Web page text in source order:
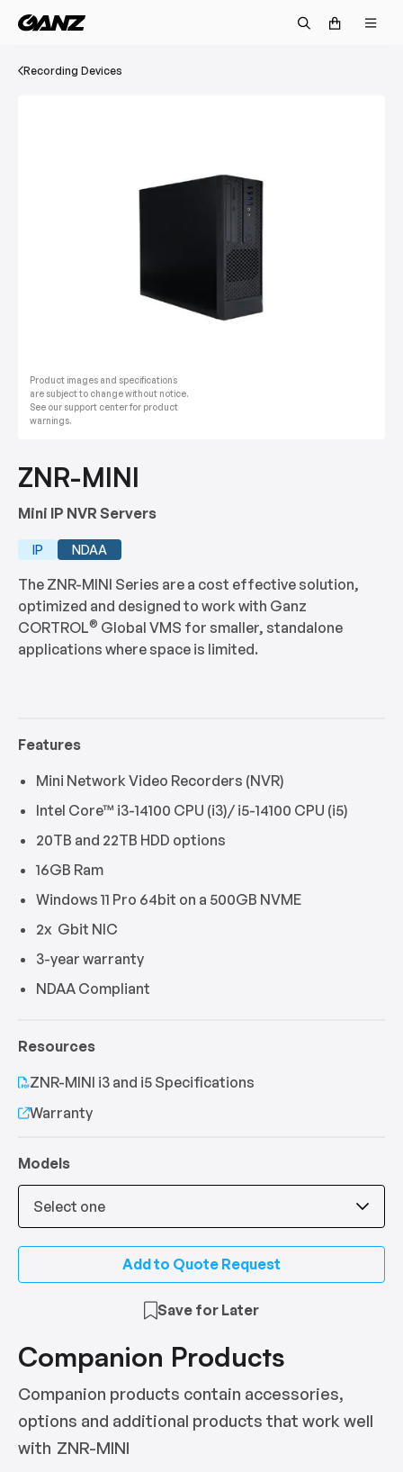
Recording Devices
Product images and specifications
are subject to change without notice.
See our support center for product
warnings.
ZNR-MINI
Mini IP NVR Servers
IP NDAA
The ZNR-MINI Series are a cost effective solution,
optimized and designed to work with Ganz
CORTROL® Global VMS for smaller, standalone
applications where space is limited.
Features
Mini Network Video Recorders (NVR)
Intel Core™ i3-14100 CPU (i3)/ i5-14100 CPU (i5)
20TB and 22TB HDD options
16GB Ram
Windows 11 Pro 64bit on a 500GB NVME
2x Gbit NIC
3-year warranty
NDAA Compliant
Resources
ZNR-MINI i3 and i5 Specifications
Warranty
Models
Select one
Add to Quote Request
Save for Later
Companion Products
Companion products contain accessories,
options and additional products that work well
with ZNR-MINI